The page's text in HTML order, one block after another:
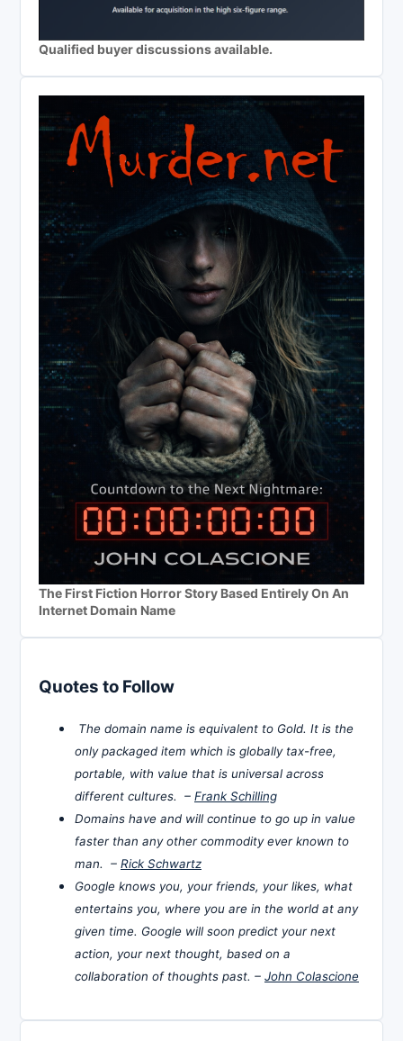
Qualified buyer discussions available.
The First Fiction Horror Story Based Entirely On An
Internet Domain Name
Quotes to Follow
The domain name is equivalent to Gold. It is the
only packaged item which is globally tax-free,
portable, with value that is universal across
different cultures. – Frank Schilling
Domains have and will continue to go up in value
faster than any other commodity ever known to
man. – Rick Schwartz
Google knows you, your friends, your likes, what
entertains you, where you are in the world at any
given time. Google will soon predict your next
action, your next thought, based on a
collaboration of thoughts past. – John Colascione